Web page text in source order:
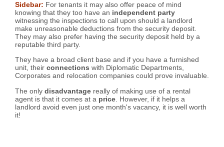
Sidebar: For tenants it may also offer peace of mind
knowing that they too have an independent party
witnessing the inspections to call upon should a landlord
make unreasonable deductions from the security deposit.
They may also prefer having the security deposit held by a
reputable third party.
They have a broad client base and if you have a furnished
unit, their connections with Diplomatic Departments,
Corporates and relocation companies could prove invaluable.
The only disadvantage really of making use of a rental
agent is that it comes at a price . However, if it helps a
landlord avoid even just one month's vacancy, it is well worth
it!